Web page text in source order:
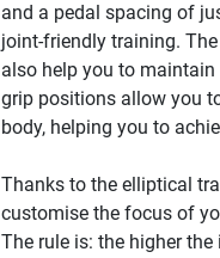
and a pedal spacing of
joint-friendly training.
also help you to
grip positions allow you
body, helping you to
Thanks to the elliptical
customise the focus of
The rule is: the higher